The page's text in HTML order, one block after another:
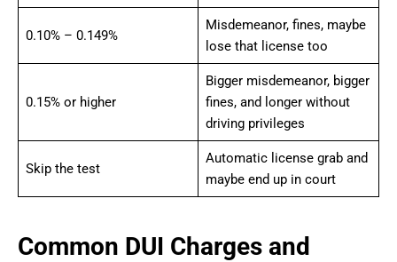
0.10% – 0.149%
Misdemeanor, fines, maybe
lose that license too
0.15% or higher
Bigger misdemeanor, bigger
fines, and longer without
driving privileges
Skip the test
Automatic license grab and
maybe end up in court
Common DUI Charges and